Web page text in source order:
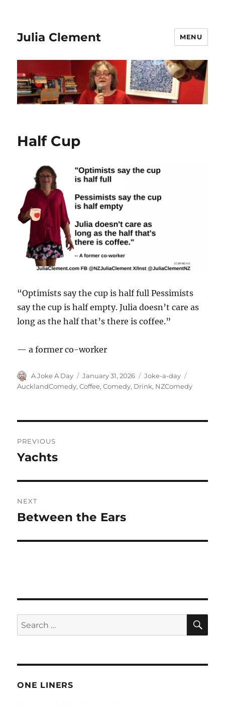
Julia Clement MENU
Half Cup
“Optimists say the cup is half full Pessimists
say the cup is half empty. Julia doesn’t care as
long as the half that’s there is coffee.”
— a former co-worker
Author
A Joke A Day
Posted
on
January 31, 2026 Categories
Joke-a-day
AucklandComedy,Coffee,Comedy, Drink, NZComedy
navigation
PREVIOUS
Previous
Yachts
NEXT
Next
Between the Ears
Search
for:
ONE LINERS